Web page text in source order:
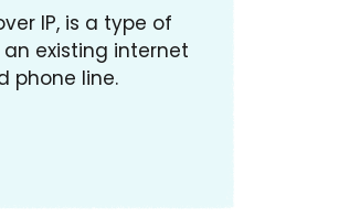
IP, is a type of
existing internet
phone line.